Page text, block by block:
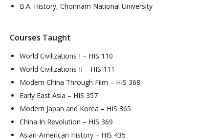
B.A. History, Chonnam National University
Courses Taught
World Civilizations I – HIS 110
World Civilizations II – HIS 111
Modern China Through Film – HIS 368
Early East Asia – HIS 357
Modern Japan and Korea – HIS 365
China In Revolution – HIS 369
Asian-American History – HIS 435